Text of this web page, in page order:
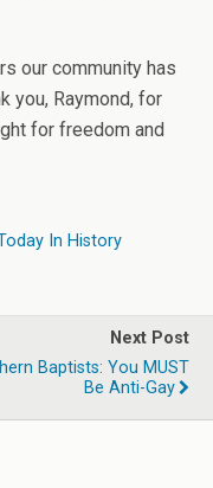
our community has
you, Raymond, for
for freedom and
In History
Next Post
Baptists: You MUST
Be Anti-Gay